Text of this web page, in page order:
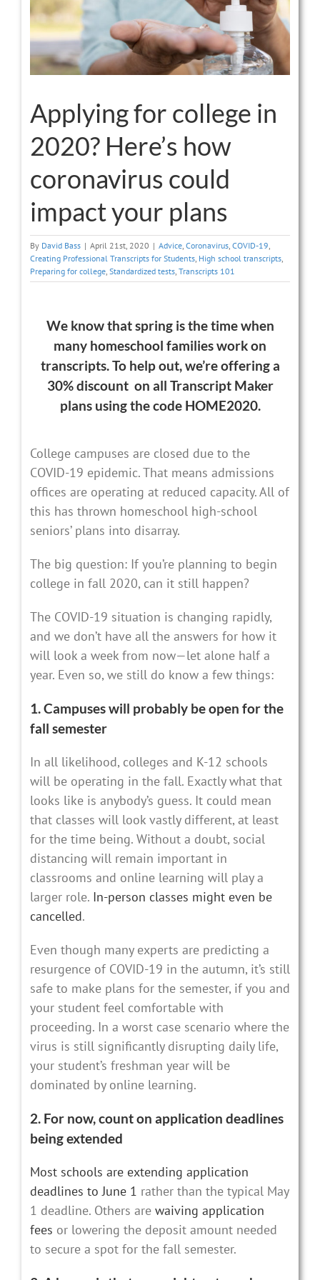
Applying for college in
2020? Here’s how
coronavirus could
impact your plans
By David Bass | April 21st, 2020 | Advice Coronavirus COVID-19
Creating Professional Transcripts for Students High school transcripts
Preparing for college Standardized tests Transcripts 101
We know that spring is the time when
many homeschool families work on
transcripts.To help out, we’re offering a
30% discount on all Transcript Maker
plans using the code HOME2020.
College campuses are closed due to the
COVID-19 epidemic. That means admissions
offices are operating at reduced capacity. All of
this has thrown homeschool high-school
seniors’ plans into disarray.
The big question: If you’re planning to begin
college in fall 2020, can it still happen?
The COVID-19 situation is changing rapidly,
and we don’t have all the answers for how it
will look a week from now—let alone half a
year. Even so, we still do know a few things:
1. Campuses will probably be open for the
fall semester
In all likelihood, colleges and K-12 schools
will be operating in the fall. Exactly what that
looks like is anybody’s guess. It could mean
that classes will look vastly different, at least
for the time being. Without a doubt, social
distancing will remain important in
classrooms and online learning will play a
larger role. In-person classes might even be
cancelled.
Even though many experts are predicting a
resurgence of COVID-19 in the autumn, it’s still
safe to make plans for the semester, if you and
your student feel comfortable with
proceeding. In a worst case scenario where the
virus is still significantly disrupting daily life,
your student’s freshman year will be
dominated by online learning.
2. For now, count on application deadlines
being extended
Most schools are extending application
deadlines to June 1 rather than the typical May
1 deadline. Others are waiving application
fees or lowering the deposit amount needed
to secure a spot for the fall semester.